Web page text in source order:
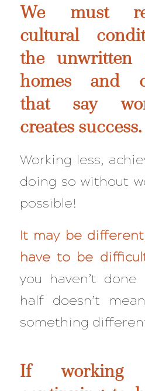
We must
cultural
the
homes and
that say
creates success.
Working less,
doing sowithout
possible!
It may be
have to be
you haven’t
half doesn’t
something
If working